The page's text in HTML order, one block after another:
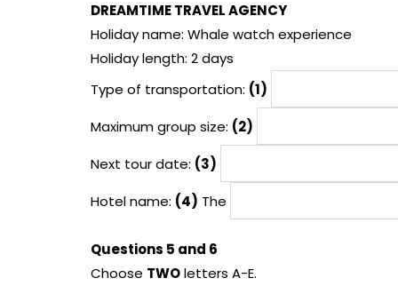
DREAMTIME TRAVEL AGENCY
Holiday name: Whale watch experience
Holiday length: 2 days
Type of transportation: (1)
Maximum group size: (2)
Next tour date: (3)
Hotel name: (4) The
Questions 5 and 6
Choose TWOletters A-E.